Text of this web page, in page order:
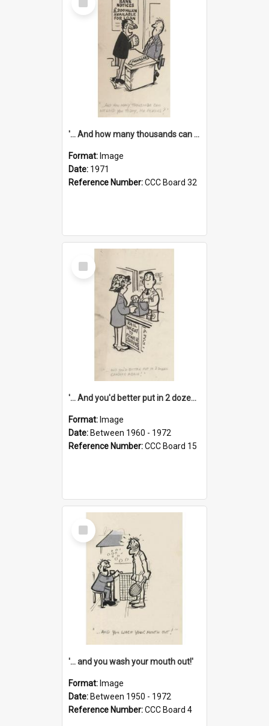
Item
'... And how many thousands can we lend you today, Mr Ackers?'
Format: Image
Date: 1971
Reference Number:CCC Board 32
Select
Item
'... And you'd better put in 2 dozen candles again!'
Format: Image
Date: Between 1960 - 1972
Reference Number:CCC Board 15
Select
Item
'... and you wash your mouth out!'
Format: Image
Date: Between 1950 - 1972
Reference Number:CCC Board 4